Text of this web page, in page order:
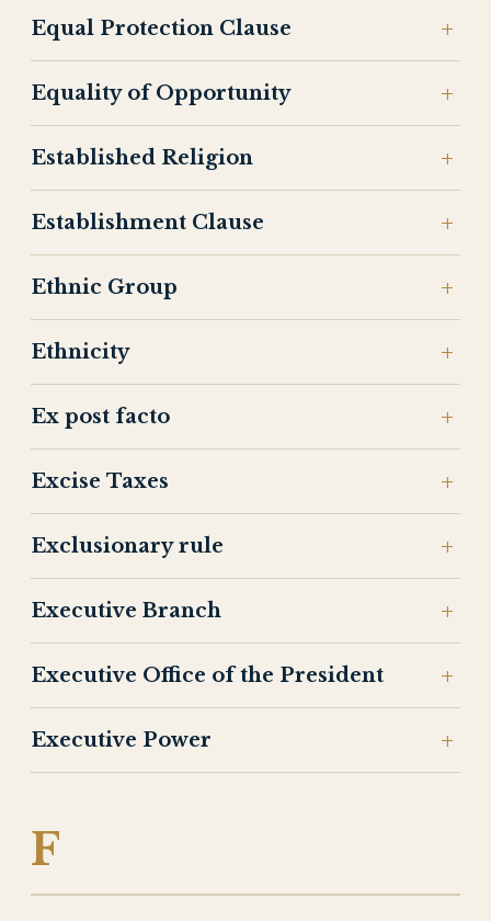
Equal Protection Clause
Equality of Opportunity
Established Religion
Establishment Clause
Ethnic Group
Ethnicity
Ex post facto
Excise Taxes
Exclusionary rule
Executive Branch
Executive Office of the President
Executive Power
F